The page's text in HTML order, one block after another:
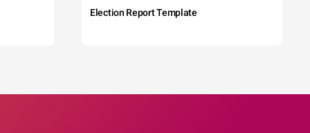
Election Report Template